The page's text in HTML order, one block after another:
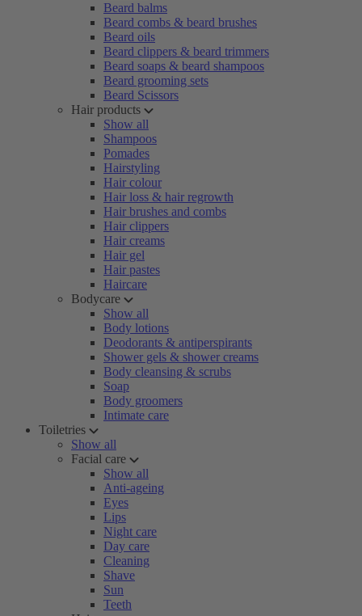
Beard balms
Beard combs & beard brushes
Beard oils
Beard clippers & beard trimmers
Beard soaps & beard shampoos
Beard grooming sets
Beard Scissors
Hair products
Show all
Shampoos
Pomades
Hairstyling
Hair colour
Hair loss & hair regrowth
Hair brushes and combs
Hair clippers
Hair creams
Hair gel
Hair pastes
Haircare
Bodycare
Show all
Body lotions
Deodorants & antiperspirants
Shower gels & shower creams
Body cleansing & scrubs
Soap
Body groomers
Intimate care
Toiletries
Show all
Facial care
Show all
Anti-ageing
Eyes
Lips
Night care
Day care
Cleaning
Shave
Sun
Teeth